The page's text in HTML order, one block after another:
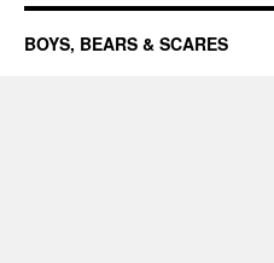
BOYS, BEARS & SCARES